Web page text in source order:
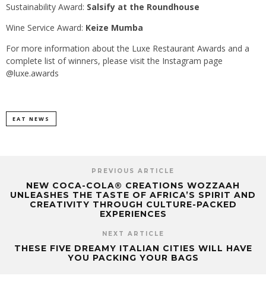
Sustainability Award: Salsify at the Roundhouse
Wine Service Award: Keize Mumba
For more information about the Luxe Restaurant Awards and a
complete list of winners, please visit the Instagram page
@luxe.awards
EAT NEWS
PREVIOUS ARTICLE
NEW COCA-COLA® CREATIONS WOZZAAH
UNLEASHES THE TASTE OF AFRICA’S SPIRIT AND
CREATIVITY THROUGH CULTURE-PACKED
EXPERIENCES
NEXT ARTICLE
THESE FIVE DREAMY ITALIAN CITIES WILL HAVE
YOU PACKING YOUR BAGS